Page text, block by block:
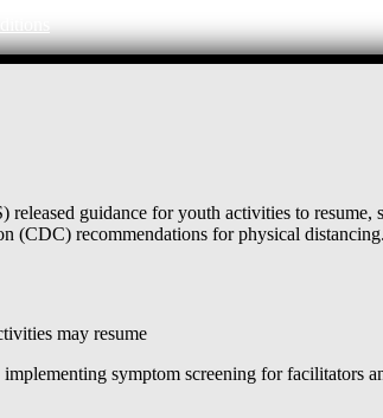
guidance for youth activities to
(CDC) recommendations for physical distancing.
may resume
symptom screening for